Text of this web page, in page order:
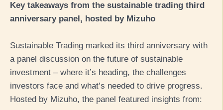
Key takeaways from the sustainable trading third
anniversary panel, hosted by Mizuho
Sustainable Trading marked its third anniversary with
a panel discussion on the future of sustainable
investment – where it’s heading, the challenges
investors face and what’s needed to drive progress.
Hosted by Mizuho, the panel featured insights from: